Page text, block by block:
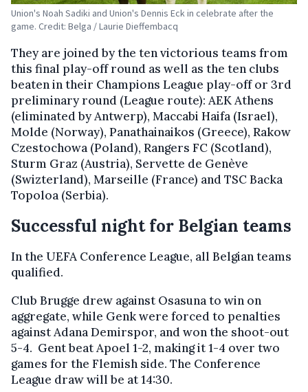
Union's Noah Sadiki and Union's Dennis Eck in celebrate after the
game. Credit: Belga / Laurie Dieffembacq
They are joined by the ten victorious teams from
this final play-off round as well as the ten clubs
beaten in their Champions League play-off or 3rd
preliminary round (League route): AEK Athens
(eliminated by Antwerp), Maccabi Haifa (Israel),
Molde (Norway), Panathainaikos (Greece), Rakow
Czestochowa (Poland), Rangers FC (Scotland),
Sturm Graz (Austria), Servette de Genève
(Swizterland), Marseille (France) and TSC Backa
Topoloa (Serbia).
Successful night for Belgian teams
In the UEFA Conference League, all Belgian teams
qualified.
Club Brugge drew against Osasuna to win on
aggregate, while Genk were forced to penalties
against Adana Demirspor, and won the shoot-out
5-4. Gent beat Apoel 1-2, making it 1-4 over two
games for the Flemish side. The Conference
League draw will be at 14:30.